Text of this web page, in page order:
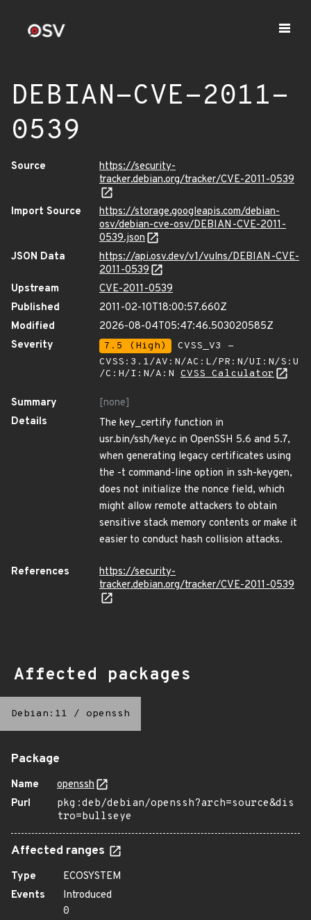
DEBIAN-CVE-2011-
0539
Source
https://security-
tracker.debian.org/tracker/CVE-2011-0539
Import Source
https://storage.googleapis.com/debian-
osv/debian-cve-osv/DEBIAN-CVE-2011-
0539.json
JSON Data
https://api.osv.dev/v1/vulns/DEBIAN-CVE-
2011-0539
Upstream
CVE-2011-0539
Published
2011-02-10T18:00:57.660Z
Modified
2026-08-04T05:47:46.503020585Z
Severity
7.5 (High)
CVSS_V3 -
CVSS:3.1/AV:N/AC:L/PR:N/UI:N/S:U
/C:H/I:N/A:N CVSS Calculator
Summary
[none]
Details
The key_certify function in
usr.bin/ssh/key.c in OpenSSH 5.6 and 5.7,
when generating legacy certificates using
the -t command-line option in ssh-keygen,
does not initialize the nonce field, which
might allow remote attackers to obtain
sensitive stack memory contents or make it
easier to conduct hash collision attacks.
References
https://security-
tracker.debian.org/tracker/CVE-2011-0539
Affected packages
Debian:11 / openssh
Package
Name
openssh
Purl
pkg:deb/debian/openssh?arch=source&dis
tro=bullseye
Affected ranges
Type
ECOSYSTEM
Events
Introduced
0